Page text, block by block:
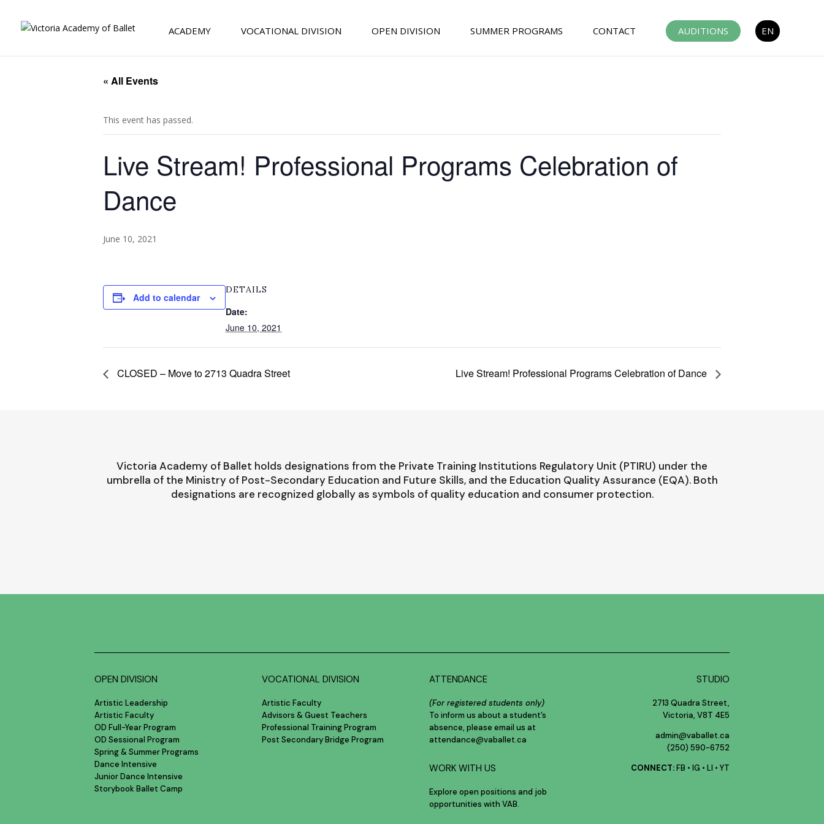
ACADEMY VOCATIONAL DIVISION OPEN DIVISION SUMMER PROGRAMS CONTACT AUDITIONS EN
« All Events
This event has passed.
Live Stream! Professional Programs Celebration of
Dance
June 10, 2021
Add to calendar
DETAILS
Date:
June 10, 2021
CLOSED – Move to 2713 Quadra Street Live Stream! Professional Programs Celebration of Dance
Victoria Academy of Ballet holds designations from the Private Training Institutions Regulatory Unit (PTIRU) under the
umbrella of the Ministry of Post-Secondary Education and Future Skills, and the Education Quality Assurance (EQA). Both
designations are recognized globally as symbols of quality education and consumer protection.
OPEN DIVISION
Artistic Leadership
Artistic Faculty
OD Full-Year Program
OD Sessional Program
Spring & Summer Programs
Dance Intensive
Junior Dance Intensive
Storybook Ballet Camp
VOCATIONAL DIVISION
Artistic Faculty
Advisors & Guest Teachers
Professional Training Program
Post Secondary Bridge Program
ATTENDANCE
(For registered students only)
To inform us about a student’s
absence, please email us at
attendance@vaballet.ca
WORK WITH US
Explore open positions and job
opportunities with VAB.
STUDIO
2713 Quadra Street,
Victoria, V8T 4E5
admin@vaballet.ca
(250) 590-6752
CONNECT: FB • IG • LI • YT